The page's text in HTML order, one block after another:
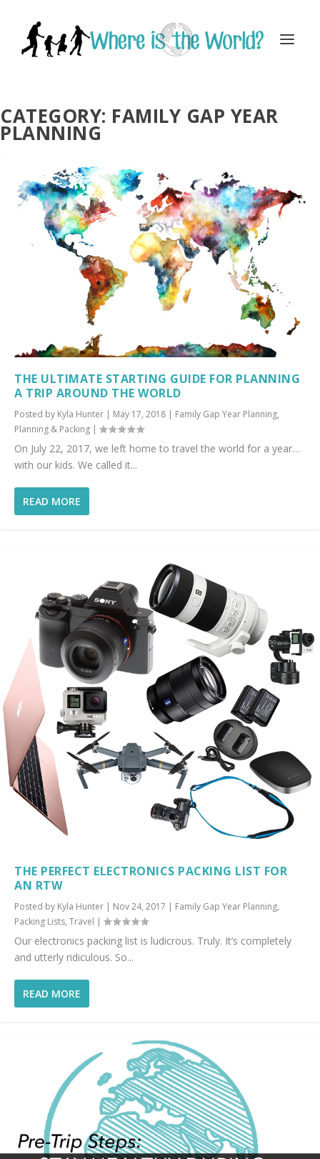
CATEGORY: FAMILY GAP YEAR
PLANNING
THE ULTIMATE STARTING GUIDE FOR PLANNING
A TRIP AROUND THE WORLD
Posted by Kyla Hunter | May 17, 2018 | Family Gap Year Planning,
Planning & Packing |
On July 22, 2017, we left home to travel the world for a year…
with our kids. We called it...
READ MORE
THE PERFECT ELECTRONICS PACKING LIST FOR
AN RTW
Posted by Kyla Hunter | Nov 24, 2017 | Family Gap Year Planning,
Packing Lists, Travel |
Our electronics packing list is ludicrous. Truly. It’s completely
and utterly ridiculous. So...
READ MORE